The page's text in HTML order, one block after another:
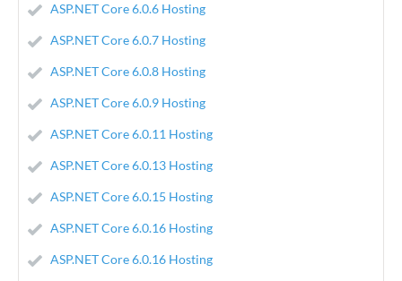
ASP.NET Core 6.0.6 Hosting
ASP.NET Core 6.0.7 Hosting
ASP.NET Core 6.0.8 Hosting
ASP.NET Core 6.0.9 Hosting
ASP.NET Core 6.0.11 Hosting
ASP.NET Core 6.0.13 Hosting
ASP.NET Core 6.0.15 Hosting
ASP.NET Core 6.0.16 Hosting
ASP.NET Core 6.0.16 Hosting